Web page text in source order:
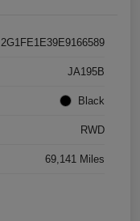
2G1FE1E39E9166589
JA195B
Black
RWD
69,141 Miles